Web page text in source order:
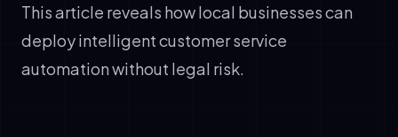
This article reveals how local businesses can
deploy intelligent customer service
automation without legal risk.